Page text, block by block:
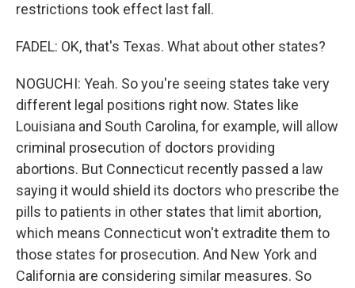
restrictions took effect last fall.
FADEL: OK, that's Texas. What about other states?
NOGUCHI: Yeah. So you're seeing states take very
different legal positions right now. States like
Louisiana and South Carolina, for example, will allow
criminal prosecution of doctors providing
abortions. But Connecticut recently passed a law
saying it would shield its doctors who prescribe the
pills to patients in other states that limit abortion,
which means Connecticut won't extradite them to
those states for prosecution. And New York and
California are considering similar measures. So